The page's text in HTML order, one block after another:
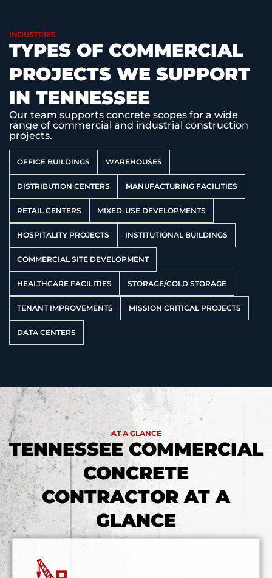
INDUSTRIES
TYPES OF COMMERCIAL
PROJECTS WE SUPPORT
IN TENNESSEE
Our team supports concrete scopes for a wide
range of commercial and industrial construction
projects.
OFFICE BUILDINGS WAREHOUSES
DISTRIBUTION CENTERS MANUFACTURING FACILITIES
RETAIL CENTERS MIXED-USE DEVELOPMENTS
HOSPITALITY PROJECTS INSTITUTIONAL BUILDINGS
COMMERCIAL SITE DEVELOPMENT
HEALTHCARE FACILITIES STORAGE/COLD STORAGE
TENANT IMPROVEMENTS MISSION CRITICAL PROJECTS
DATA CENTERS
AT A GLANCE
TENNESSEE COMMERCIAL
CONCRETE
CONTRACTOR AT A
GLANCE